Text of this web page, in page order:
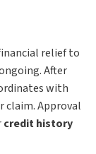
relief to
After
with
claim. Approval
credit history